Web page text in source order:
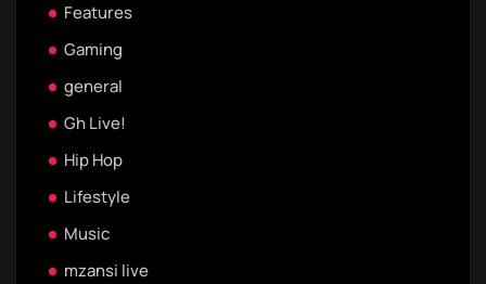
Features
Gaming
general
Gh Live!
Hip Hop
Lifestyle
Music
mzansi live